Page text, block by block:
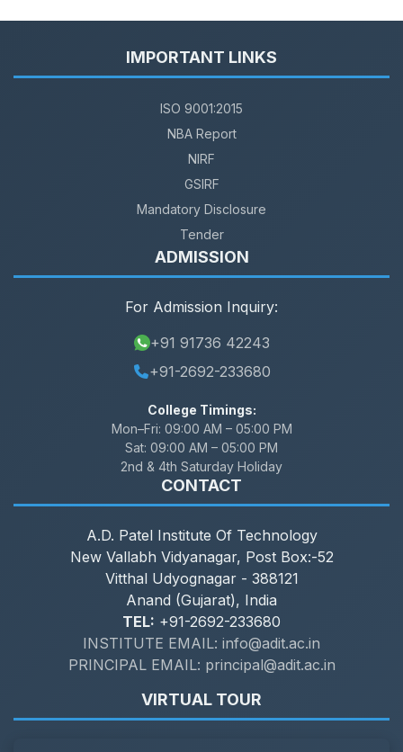
IMPORTANT LINKS
ISO 9001:2015
NBA Report
NIRF
GSIRF
Mandatory Disclosure
Tender
ADMISSION
For Admission Inquiry:
+91 91736 42243
+91-2692-233680
College Timings:
Mon–Fri: 09:00 AM – 05:00 PM
Sat: 09:00 AM – 05:00 PM
2nd & 4th Saturday Holiday
CONTACT
A.D. Patel Institute Of Technology
New Vallabh Vidyanagar, Post Box:-52
Vitthal Udyognagar - 388121
Anand (Gujarat), India
TEL: +91-2692-233680
INSTITUTE EMAIL: info@adit.ac.in
PRINCIPAL EMAIL: principal@adit.ac.in
VIRTUAL TOUR